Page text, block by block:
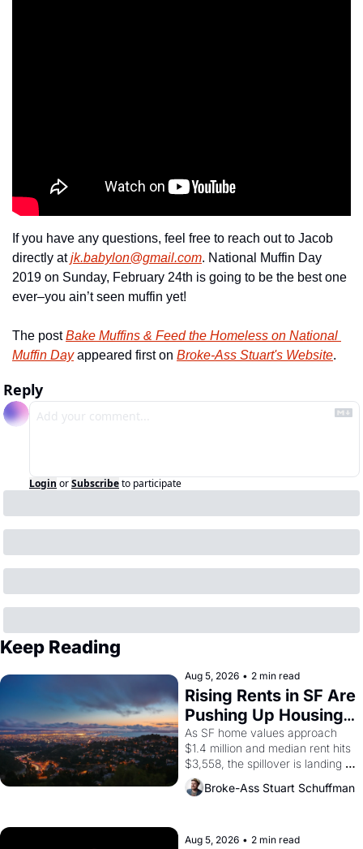
If you have any questions, feel free to reach out to Jacob
directly at jk.babylon@gmail.com. National Muffin Day
2019 on Sunday, February 24th is going to be the best one
ever–you ain’t seen muffin yet!
The post Bake Muffins & Feed the Homeless on National
Muffin Day appeared first on Broke-Ass Stuart's Website.
Reply
Login orSubscribeto participate
Keep Reading
Aug 5, 2026 • 2 min read
Rising Rents in SF Are
Pushing Up Housing
Costs In Oakland
As SF home values approach
$1.4 million and median rent hits
$3,558, the spillover is landing
across the bay. Oakland renters
are showing up to open houses
Broke-Ass Stuart Schuffman
Aug 5, 2026 • 2 min read